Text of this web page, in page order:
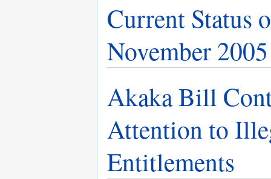
Current Status
November 2005
Akaka Bill
Attention to
Entitlements